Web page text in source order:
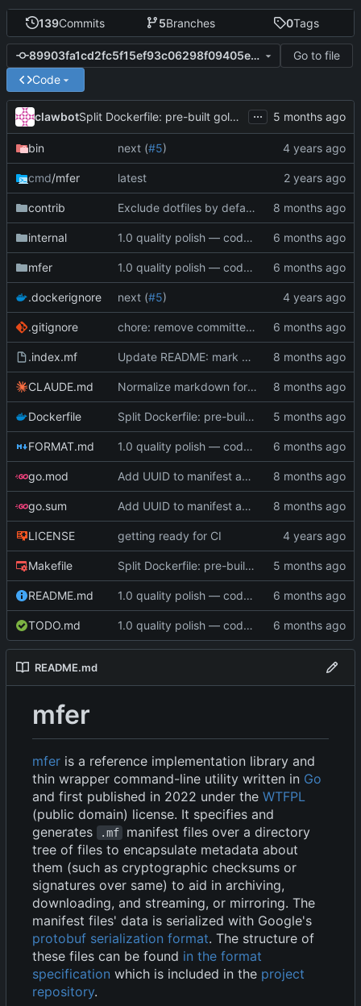
139Commits 5Branches 0Tags
89903fa1cd2fc5f15ef93c06298f09405e648d92
Go to file
Code
clawbot Split Dockerfile: pre-built golangci-lint stage for faster CI ( ...
bin next (#5)
cmd/mfer latest
contrib Exclude dotfiles by default, add --include-dotfiles flag
internal 1.0 quality polish — code review, tests, bug fixes, documentation (
mfer 1.0 quality polish — code review, tests, bug fixes, documentation (
.dockerignore next (#5)
.gitignore chore: remove committed vendor/modcache archives (
.index.mf Update README: mark FIXMEs as resolved
CLAUDE.md Normalize markdown formatting in documentation
Dockerfile Split Dockerfile: pre-built golangci-lint stage for faster CI (
FORMAT.md 1.0 quality polish — code review, tests, bug fixes, documentation (
go.mod Add UUID to manifest and verify integrity before decompression
go.sum Add UUID to manifest and verify integrity before decompression
LICENSE getting ready for CI
Makefile Split Dockerfile: pre-built golangci-lint stage for faster CI (
README.md 1.0 quality polish — code review, tests, bug fixes, documentation (
TODO.md 1.0 quality polish — code review, tests, bug fixes, documentation (
README.md
mfer
mfer is a reference implementation library and
thin wrapper command-line utility written in Go
and first published in 2022 under the WTFPL
(public domain) license. It specifies and
generates
.mf
manifest files over a directory
tree of files to encapsulate metadata about
them (such as cryptographic checksums or
signatures over same) to aid in archiving,
downloading, and streaming, or mirroring. The
manifest files' data is serialized with Google's
protobuf serialization format. The structure of
these files can be found in the format
specification which is included in the project
repository.